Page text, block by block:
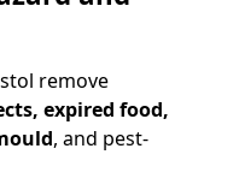
remove
expired food,
, and pest-